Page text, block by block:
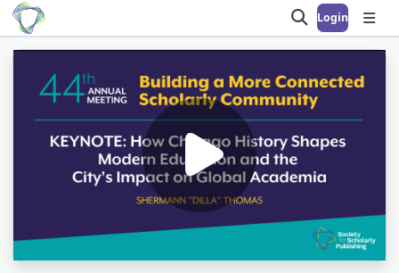
Open search
Login